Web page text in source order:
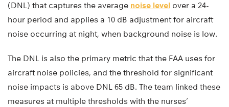
(DNL) that captures the average noise level over a 24-
hour period and applies a 10 dB adjustment for aircraft
noise occurring at night, when background noise is low.
The DNL is also the primary metric that the FAA uses for
aircraft noise policies, and the threshold for significant
noise impacts is above DNL 65 dB. The team linked these
measures at multiple thresholds with the nurses’